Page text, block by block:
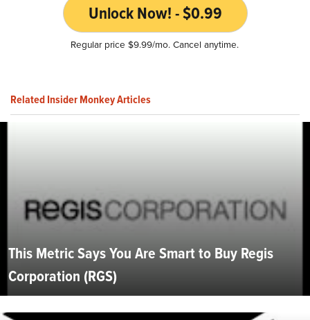
Unlock Now! - $0.99
Regular price $9.99/mo. Cancel anytime.
Related Insider Monkey Articles
This Metric Says You Are Smart to Buy Regis
Corporation (RGS)